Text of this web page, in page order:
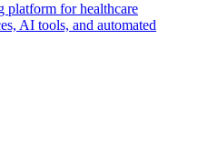
platform for healthcare
AI tools, and automated